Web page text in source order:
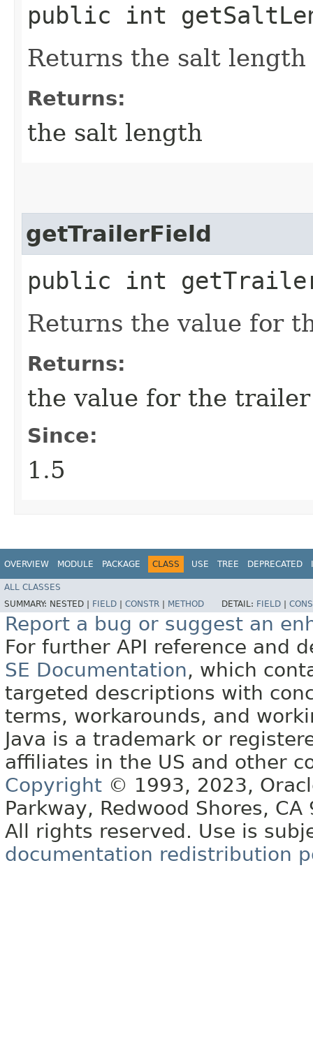
public int
Returns the salt
Returns:
the salt length
getTrailerField
public int
Returns the value for
Returns:
the value for the
Since:
1.5
OVERVIEW MODULE PACKAGE CLASS USE TREE DEPRECATED
ALL CLASSES
SUMMARY: NESTED | FIELD CONSTR METHOD DETAIL: FIELD
Report a bug or suggest an
For further API reference and
SE Documentation, which
targeted descriptions with
terms, workarounds, and
Java is a trademark or
affiliates in the US and other
Copyright © 1993, 2023,
Parkway, Redwood Shores, CA
All rights reserved. Use is
documentation redistribution